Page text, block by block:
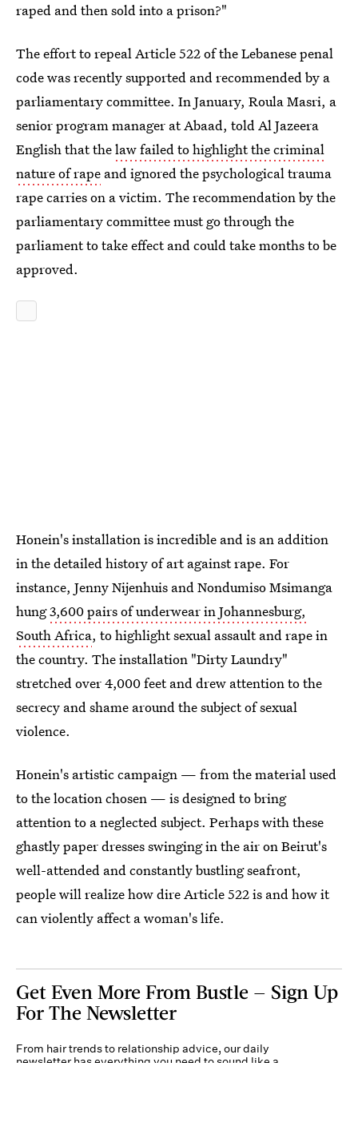
raped and then sold into a prison?"
The effort to repeal Article 522 of the Lebanese penal
code was recently supported and recommended by a
parliamentary committee. In January, Roula Masri, a
senior program manager at Abaad, told Al Jazeera
English that thelaw failed to highlight the criminal
nature of rape and ignored the psychological trauma
rape carries on a victim. The recommendation by the
parliamentary committee must go through the
parliament to take effect and could take months to be
approved.
Honein's installation is incredible and is an addition
in the detailed history of art against rape. For
instance, Jenny Nijenhuis and Nondumiso Msimanga
hung3,600 pairs of underwear in Johannesburg,
South Africa, to highlight sexual assault and rape in
the country. The installation "Dirty Laundry"
stretched over 4,000 feet and drew attention to the
secrecy and shame around the subject of sexual
violence.
Honein's artistic campaign — from the material used
to the location chosen — is designed to bring
attention to a neglected subject. Perhaps with these
ghastly paper dresses swinging in the air on Beirut's
well-attended and constantly bustling seafront,
people will realize how dire Article 522 is and how it
can violently affect a woman's life.
Get Even More From Bustle — Sign Up
For The Newsletter
From hair trends to relationship advice, our daily
newsletter has everything you need to sound like a